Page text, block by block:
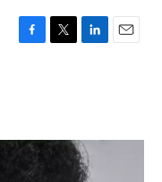
F
o
T
r
L
I
n
E